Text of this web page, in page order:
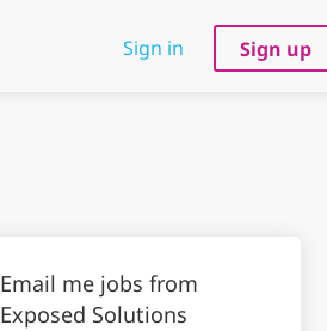
Sign in Sign up
Email me jobs from
Exposed Solutions